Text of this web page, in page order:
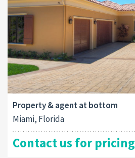
Property & agent at bottom
Miami, Florida
Contact us for pricing